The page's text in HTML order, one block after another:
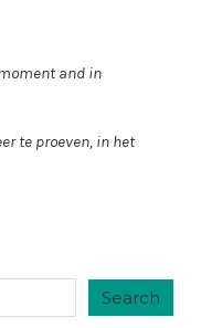
and in
te proeven, in het
Search